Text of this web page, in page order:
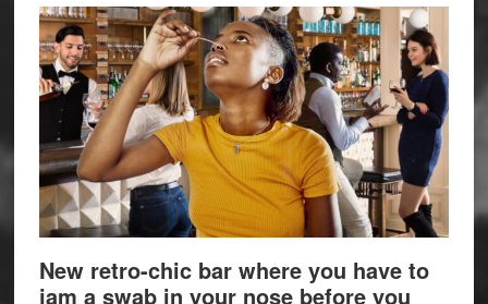
New retro-chic bar where you have to
jam a swab in your nose before you